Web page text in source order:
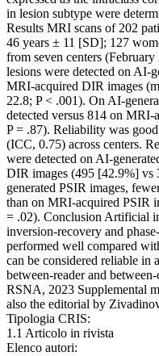
in lesion subtype were
Results MRI scans of 202
46 years ± 11 [SD]; 127
from seven centers
lesions were detected on AI-
MRI-acquired DIR images
22.8; P < .001). On AI-
detected versus 814 on
P = .87). Reliability was
(ICC, 0.75) across centers.
were detected on AI-
DIR images (495 [42.9%]
generated PSIR images,
than on MRI-acquired PSIR
= .02). Conclusion Artificial
inversion-recovery and
performed well compared
can be considered reliable in
between-reader and
RSNA, 2023 Supplemental
also the editorial by
Tipologia CRIS:
1.1 Articolo in rivista
Elenco autori: